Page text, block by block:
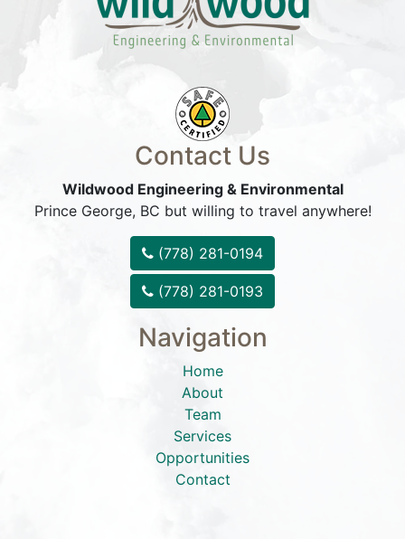
Contact Us
Wildwood Engineering & Environmental
Prince George, BC but willing to travel anywhere!
(778) 281-0194
(778) 281-0193
Navigation
Home
About
Team
Services
Opportunities
Contact